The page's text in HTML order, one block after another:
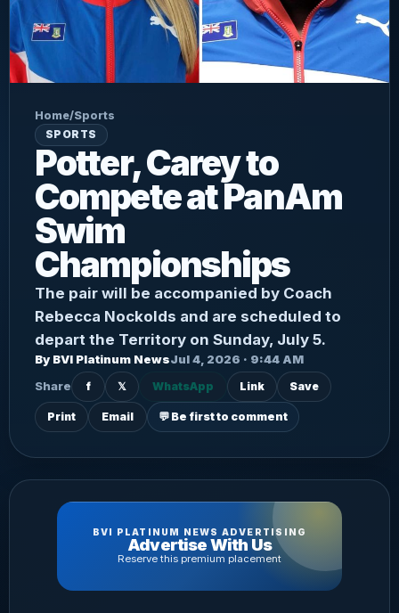
Home/Sports
SPORTS
Potter, Carey to
Compete at PanAm
Swim
Championships
The pair will be accompanied by Coach
Rebecca Nockolds and are scheduled to
depart the Territory on Sunday, July 5.
By BVI Platinum NewsJul 4, 2026 · 9:44 AM
Share
f 𝕏 WhatsApp Link Save
Print Email 💬 Be first to comment
BVI PLATINUM NEWS ADVERTISING
Advertise With Us
Reserve this premium placement